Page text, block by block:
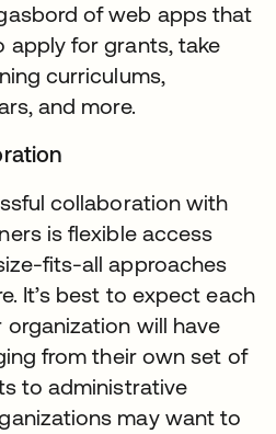
of web apps that
apply for grants, take
curriculums,
and more.
collaboration with
is flexible access
fits-all approaches
It’s best to expect each
will have
from their own set of
to administrative
may want to